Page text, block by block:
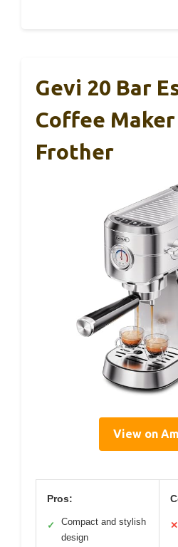
Gevi 20 Bar
Coffee
Frother
View on
Pros:
✓
Compact and stylish
design
✕